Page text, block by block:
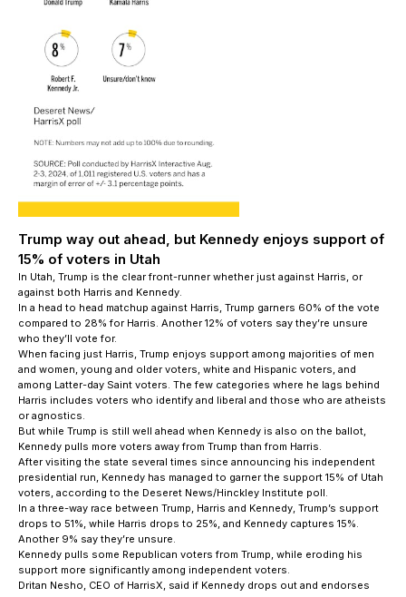
Trump way out ahead, but Kennedy enjoys support of
15% of voters in Utah
In Utah, Trump is the clear front-runner whether just against Harris, or
against both Harris and Kennedy.
In a head to head matchup against Harris, Trump garners 60% of the vote
compared to 28% for Harris. Another 12% of voters say they’re unsure
who they’ll vote for.
When facing just Harris, Trump enjoys support among majorities of men
and women, young and older voters, white and Hispanic voters, and
among Latter-day Saint voters. The few categories where he lags behind
Harris includes voters who identify and liberal and those who are atheists
or agnostics.
But while Trump is still well ahead when Kennedy is also on the ballot,
Kennedy pulls more voters away from Trump than from Harris.
After visiting the state several times since announcing his independent
presidential run, Kennedy has managed to garner the support 15% of Utah
voters, according to the Deseret News/Hinckley Institute poll.
In a three-way race between Trump, Harris and Kennedy, Trump’s support
drops to 51%, while Harris drops to 25%, and Kennedy captures 15%.
Another 9% say they’re unsure.
Kennedy pulls some Republican voters from Trump, while eroding his
support more significantly among independent voters.
Dritan Nesho, CEO of HarrisX, said if Kennedy drops out and endorses